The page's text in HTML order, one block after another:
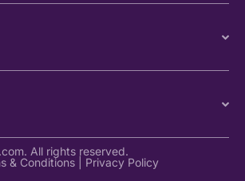
All rights reserved.
& Conditions| Privacy Policy